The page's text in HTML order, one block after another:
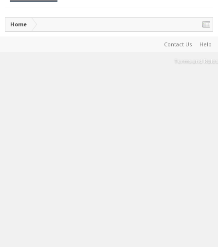
Home
Contact Us Help
Terms and Rules